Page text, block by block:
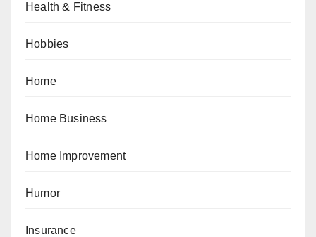
Health & Fitness
Hobbies
Home
Home Business
Home Improvement
Humor
Insurance